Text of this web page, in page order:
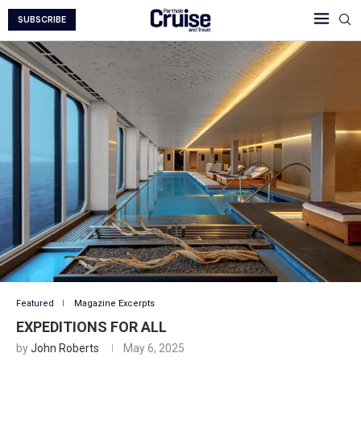
SUBSCRIBE
Featured Magazine Excerpts
EXPEDITIONS FOR ALL
byJohn Roberts May 6, 2025